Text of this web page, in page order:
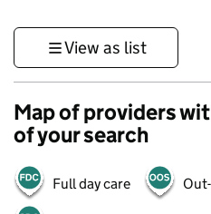
View as list
Map of providers
of your search
Full day care